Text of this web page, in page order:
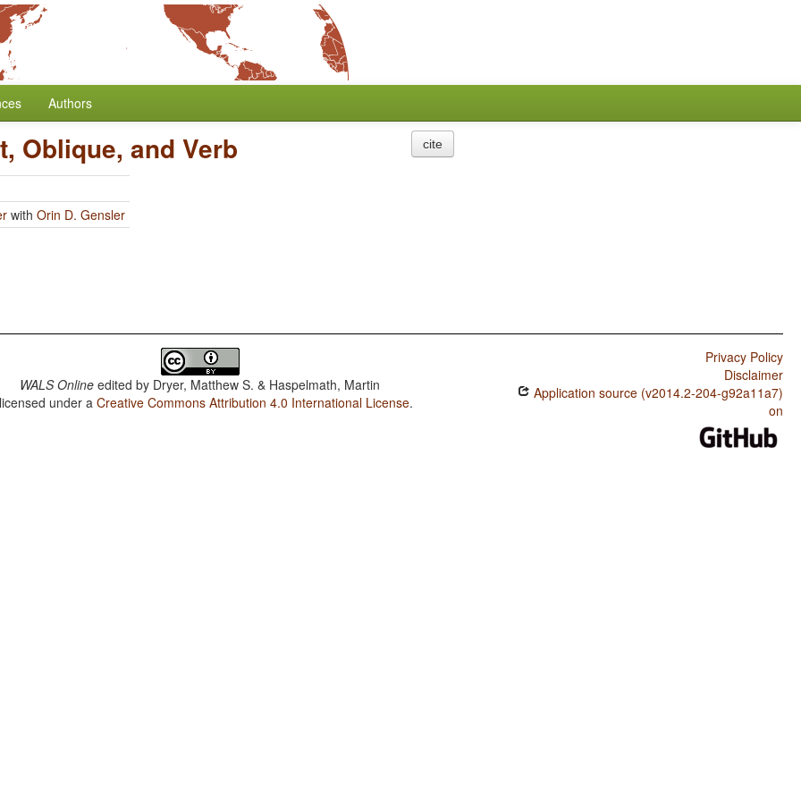
Authors
Oblique, and Verb
with Orin D. Gensler
cite
WALS Online edited by Dryer, Matthew S. & Haspelmath, Martin
under aCreative Commons Attribution 4.0 International License.
Privacy Policy
Disclaimer
Application source (v2014.2-204-g92a11a7)
on